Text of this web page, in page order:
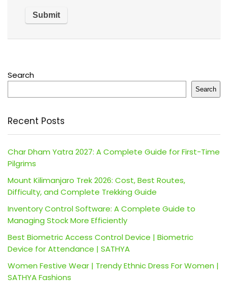
Search
Search
Recent Posts
Char Dham Yatra 2027: A Complete Guide for First-Time
Pilgrims
Mount Kilimanjaro Trek 2026: Cost, Best Routes,
Difficulty, and Complete Trekking Guide
Inventory Control Software: A Complete Guide to
Managing Stock More Efficiently
Best Biometric Access Control Device | Biometric
Device for Attendance | SATHYA
Women Festive Wear | Trendy Ethnic Dress For Women |
SATHYA Fashions